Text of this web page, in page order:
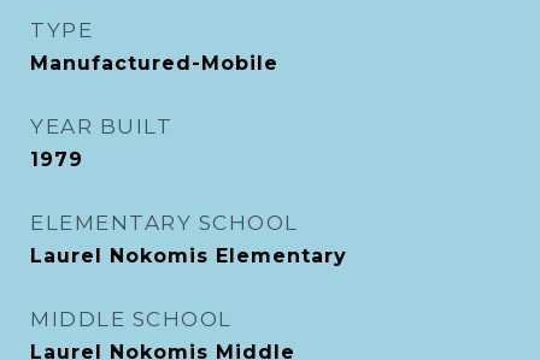
TYPE
Manufactured-Mobile
YEAR BUILT
1979
ELEMENTARY SCHOOL
Laurel Nokomis Elementary
MIDDLE SCHOOL
Laurel Nokomis Middle